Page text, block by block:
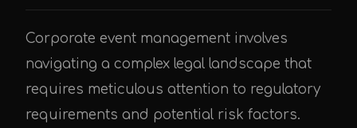
Corporate event management involves
navigating a complex legal landscape that
requires meticulous attention to regulatory
requirements and potential risk factors.